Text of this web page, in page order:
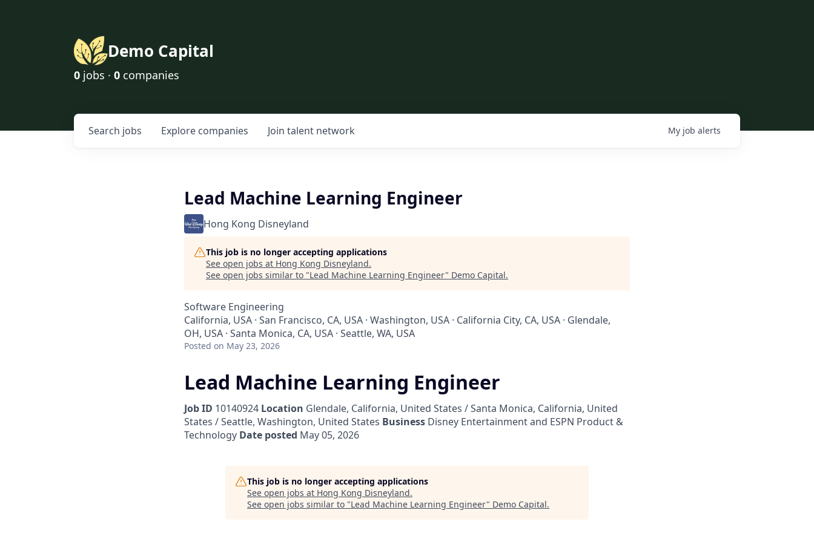
Demo Capital
0 jobs · 0 companies
Search jobs Explore companies Join talent network My job alerts
Lead Machine Learning Engineer
Hong Kong Disneyland
This job is no longer accepting applications
See open jobs at Hong Kong Disneyland.
See open jobs similar to "Lead Machine Learning Engineer" Demo Capital.
Software Engineering
California, USA · San Francisco, CA, USA · Washington, USA · California City, CA, USA · Glendale,
OH, USA · Santa Monica, CA, USA · Seattle, WA, USA
Posted on May 23, 2026
Lead Machine Learning Engineer
Job ID 10140924 Location Glendale, California, United States / Santa Monica, California, United
States / Seattle, Washington, United States Business Disney Entertainment and ESPN Product &
Technology Date posted May 05, 2026
This job is no longer accepting applications
See open jobs at Hong Kong Disneyland.
See open jobs similar to "Lead Machine Learning Engineer" Demo Capital.